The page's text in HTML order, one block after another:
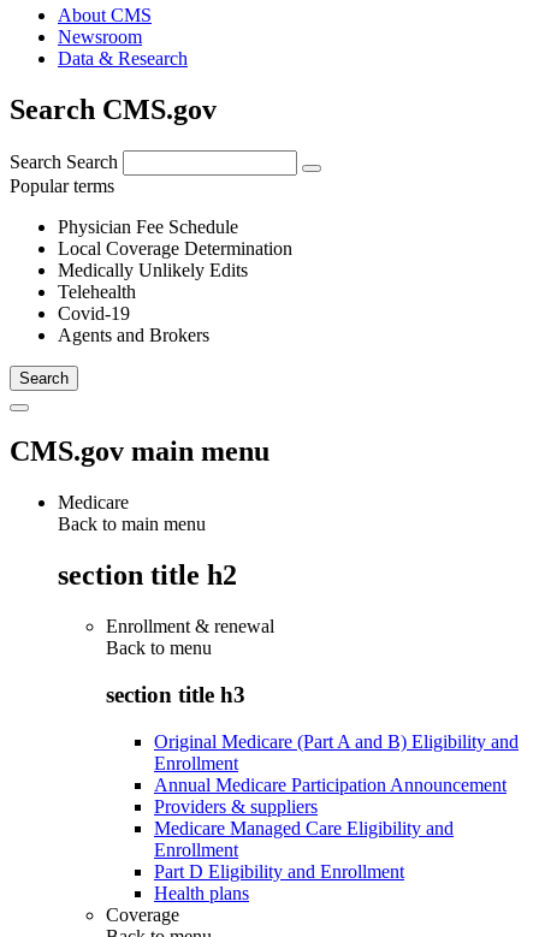
About CMS
Newsroom
Data & Research
Search CMS.gov
Search Search
Popular terms
Physician Fee Schedule
Local Coverage Determination
Medically Unlikely Edits
Telehealth
Covid-19
Agents and Brokers
CMS.gov main menu
Medicare
Back to main menu
section title h2
Enrollment & renewal
Back to menu
section title h3
Original Medicare (Part A and B) Eligibility and
Enrollment
Annual Medicare Participation Announcement
Providers & suppliers
Medicare Managed Care Eligibility and
Enrollment
Part D Eligibility and Enrollment
Health plans
Coverage